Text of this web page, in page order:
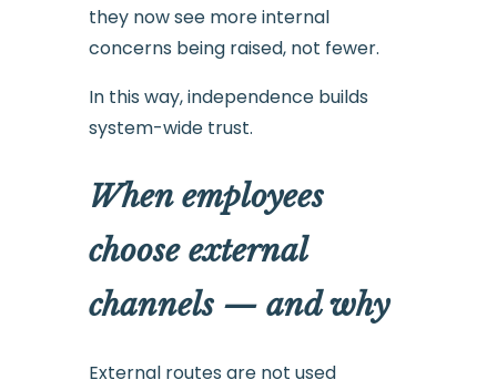
they now see more internal
concerns being raised, not fewer.
In this way, independence builds
system-wide trust.
When employees
choose external
channels — and why
External routes are not used